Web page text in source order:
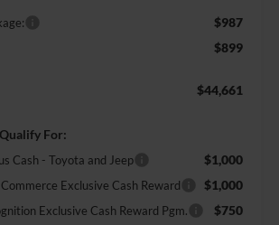
$987
$899
$44,661
For:
Cash - Toyota and Jeep $1,000
Exclusive Cash Reward $1,000
Exclusive Cash Reward Pgm. $750